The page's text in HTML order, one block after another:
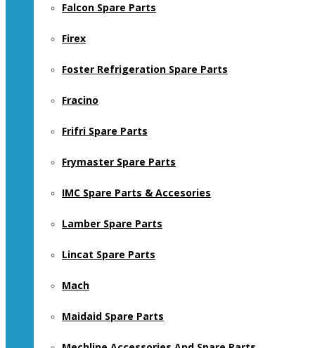
Falcon Spare Parts
Firex
Foster Refrigeration Spare Parts
Fracino
Frifri Spare Parts
Frymaster Spare Parts
IMC Spare Parts & Accesories
Lamber Spare Parts
Lincat Spare Parts
Mach
Maidaid Spare Parts